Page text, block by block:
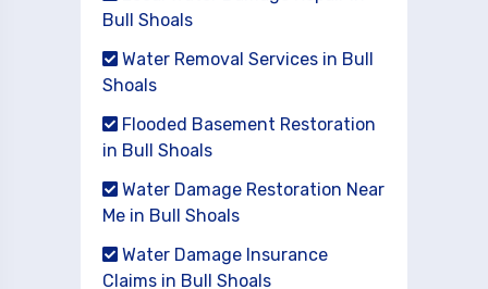
Bull Shoals
Water Removal Services in Bull
Shoals
Flooded Basement Restoration
in Bull Shoals
Water Damage Restoration Near
Me in Bull Shoals
Water Damage Insurance
Claims in Bull Shoals